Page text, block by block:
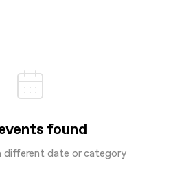
found
different date or category